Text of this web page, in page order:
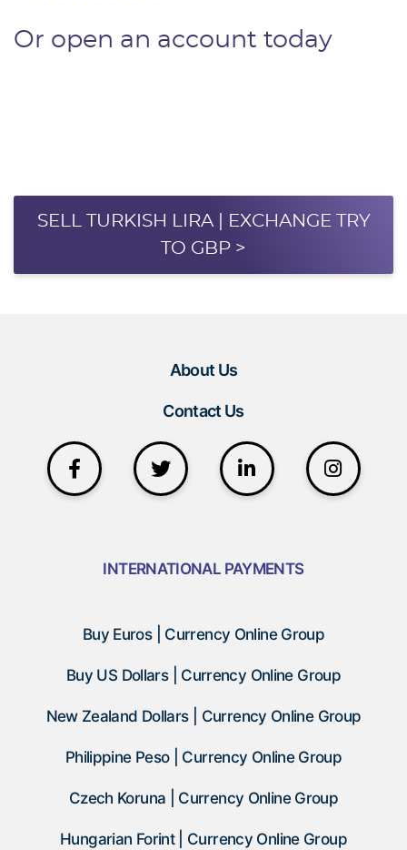
Or open an account today
SELL TURKISH LIRA | EXCHANGE TRY
TO GBP >
About Us
Contact Us
INTERNATIONAL PAYMENTS
Buy Euros | Currency Online Group
Buy US Dollars | Currency Online Group
New Zealand Dollars | Currency Online Group
Philippine Peso | Currency Online Group
Czech Koruna | Currency Online Group
Hungarian Forint | Currency Online Group